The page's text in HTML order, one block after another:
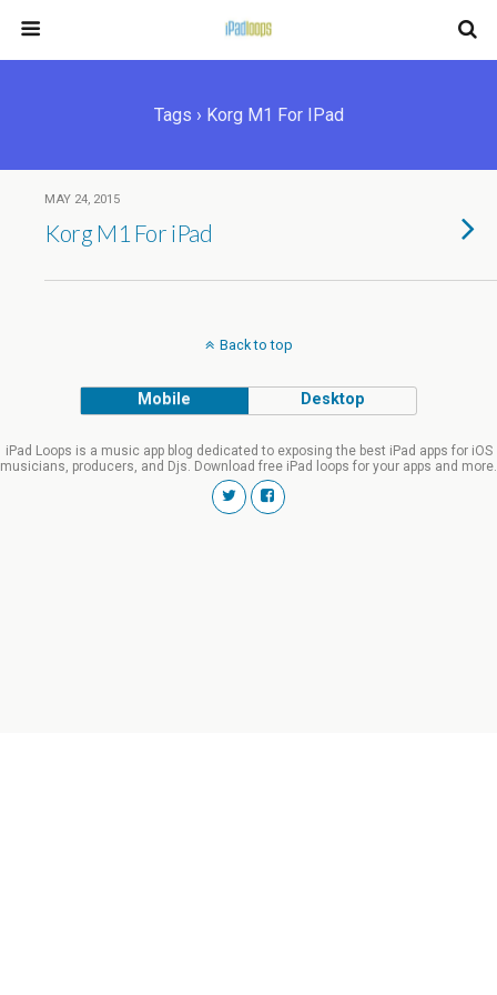
Tags › Korg M1 For IPad
MAY 24, 2015
Korg M1 For iPad
Back to top
Mobile Desktop
iPad Loops is a music app blog dedicated to exposing the best iPad apps for iOS
musicians, producers, and Djs. Download free iPad loops for your apps and more.